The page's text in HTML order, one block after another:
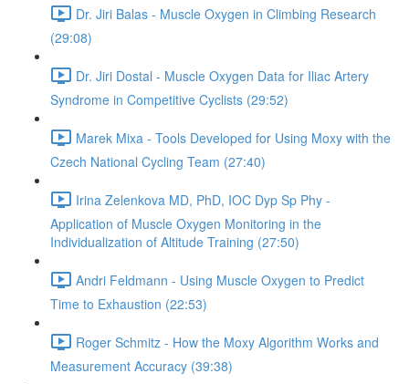
Dr. Jiri Balas - Muscle Oxygen in Climbing Research
(29:08)
Dr. Jiri Dostal - Muscle Oxygen Data for Iliac Artery
Syndrome in Competitive Cyclists (29:52)
Marek Mixa - Tools Developed for Using Moxy with the
Czech National Cycling Team (27:40)
Irina Zelenkova MD, PhD, IOC Dyp Sp Phy -
Application of Muscle Oxygen Monitoring in the
Individualization of Altitude Training (27:50)
Andri Feldmann - Using Muscle Oxygen to Predict
Time to Exhaustion (22:53)
Roger Schmitz - How the Moxy Algorithm Works and
Measurement Accuracy (39:38)